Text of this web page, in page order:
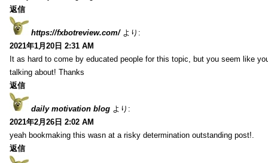
返信
https://fxbotreview.com/ より:
2021年1月20日 2:31 AM
It as hard to come by educated people for this topic, but you seem like
talking about! Thanks
返信
daily motivation blog より:
2021年2月26日 2:02 AM
yeah bookmaking this wasn at a risky determination outstanding post!.
返信